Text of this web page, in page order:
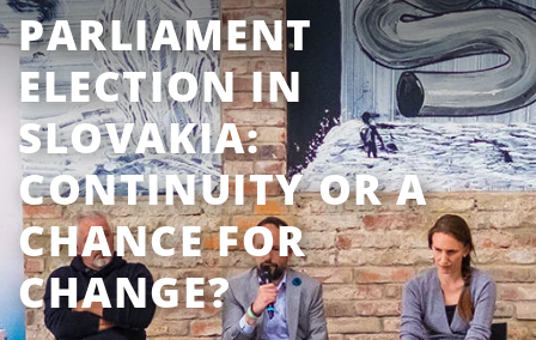
PARLIAMENT
ELECTION IN
SLOVAKIA:
CONTINUITY OR A
CHANCE FOR
CHANGE?